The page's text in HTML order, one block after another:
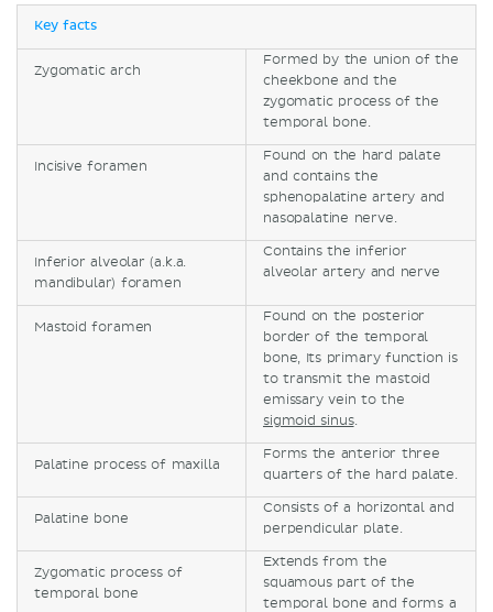
Key facts
Zygomatic arch
Formed by the union of the
cheekbone and the
zygomatic process of the
temporal bone.
Incisive foramen
Found on the hard palate
and contains the
sphenopalatine artery and
nasopalatine nerve.
Inferior alveolar (a.k.a.
mandibular) foramen
Contains the inferior
alveolar artery and nerve
Mastoid foramen
Found on the posterior
border of the temporal
bone, Its primary function is
to transmit the mastoid
emissary vein to the
sigmoid sinus.
Palatine process of maxilla
Forms the anterior three
quarters of the hard palate.
Palatine bone
Consists of a horizontal and
perpendicular plate.
Zygomatic process of
temporal bone
Extends from the
squamous part of the
temporal bone and forms a